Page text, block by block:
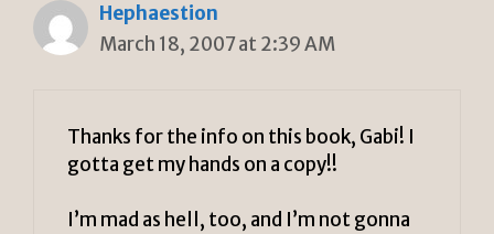
Hephaestion
March 18, 2007 at 2:39 AM
Thanks for the info on this book, Gabi! I
gotta get my hands on a copy!!
I’m mad as hell, too, and I’m not gonna